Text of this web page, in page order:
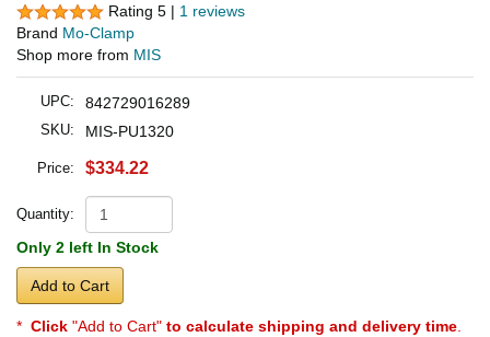
Rating 5 | 1 reviews
Brand Mo-Clamp
Shop more from MIS
UPC: 842729016289
SKU: MIS-PU1320
Price: $334.22
Quantity:
Only 2 left In Stock
Add to Cart
* Click "Add to Cart" to calculate shipping and delivery time